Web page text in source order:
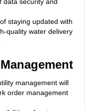
staying updated with
quality water delivery
management will
order management